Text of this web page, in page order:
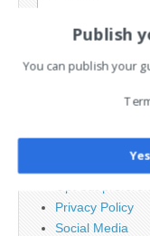
for:
PAGES
Legal and
Privacy Policy
Social Media
Publish
You can publish your